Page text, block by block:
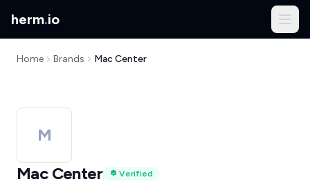
herm.io
Home Brands Mac Center
M
Mac Center
Verified